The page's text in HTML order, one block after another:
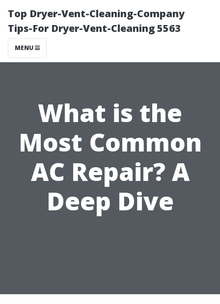
Top Dryer-Vent-Cleaning-Company
Tips-For Dryer-Vent-Cleaning 5563
MENU
What is the
Most Common
AC Repair? A
Deep Dive